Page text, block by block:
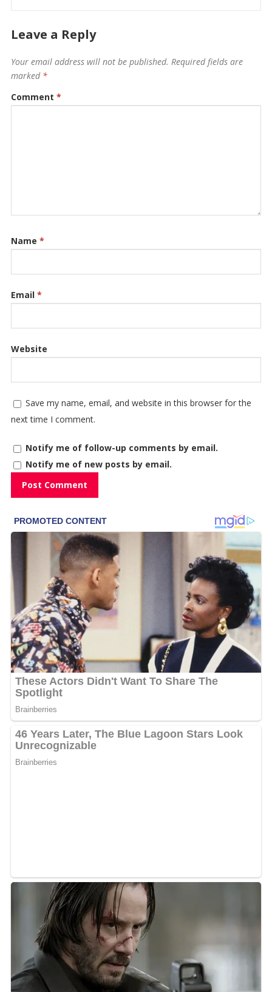
Leave a Reply
Your email address will not be published. Required fields are
marked *
Comment *
Name *
Email *
Website
Save my name, email, and website in this browser for the
next time I comment.
Notify me of follow-up comments by email.
Notify me of new posts by email.